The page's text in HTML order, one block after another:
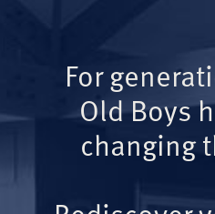
For
Old Boys
changing